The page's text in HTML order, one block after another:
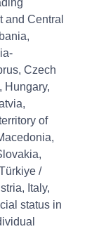
and Central
Czech
Hungary,
of
/
Italy,
status in